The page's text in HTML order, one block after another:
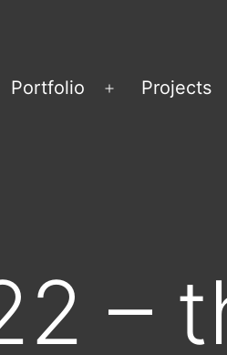
Portfolio
Open
Projects
–